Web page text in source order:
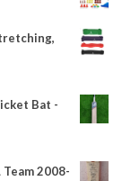
Bat -
2008-